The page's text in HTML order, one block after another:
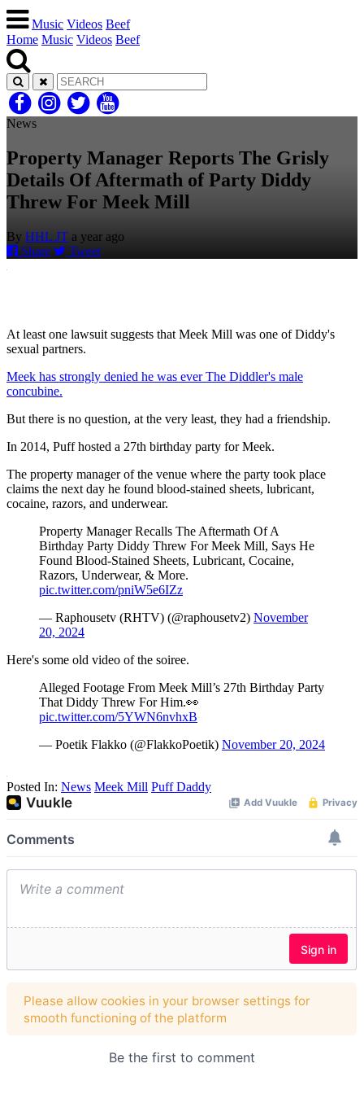
Music Videos Beef
Home Music Videos Beef
News
Property Manager Reports The Grisly
Details Of Aftermath of Party Diddy
Threw For Meek Mill
By HHL JT a year ago
Share
Tweet
At least one lawsuit suggests that Meek Mill was one of Diddy's
sexual partners.
Meek has strongly denied he was ever The Diddler's male
concubine.
But there is no question, at the very least, they had a friendship.
In 2014, Puff hosted a 27th birthday party for Meek.
The property manager of the venue where the party took place
claims the next day he found blood-stained sheets, lubricant,
cocaine, razors, and underwear.
Property Manager Recalls The Aftermath Of A
Birthday Party Diddy Threw For Meek Mill, Says He
Found Blood-Stained Sheets, Lubricant, Cocaine,
Razors, Underwear, & More.
pic.twitter.com/pniW5e6IZz
— Raphousetv (RHTV) (@raphousetv2) November
20, 2024
Here's some old video of the soiree.
Alleged Footage From Meek Mill’s 27th Birthday Party
That Diddy Threw For Him.👀
pic.twitter.com/5YWN6nvhxB
— Poetik Flakko (@FlakkoPoetik) November 20, 2024
Posted In: News Meek Mill Puff Daddy